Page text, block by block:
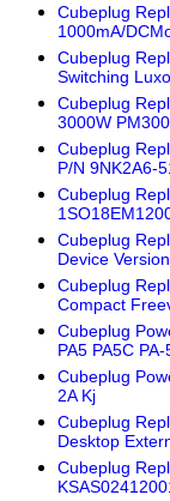
Cubeplug
1000mA/
Cubeplug
Switching
Cubeplug
3000W
Cubeplug
P/N 9NK2A6-
Cubeplug
Cubeplug
Device
Cubeplug
Compact
Cubeplug
PA5 PA5C
Cubeplug
2A Kj
Cubeplug
Desktop
Cubeplug